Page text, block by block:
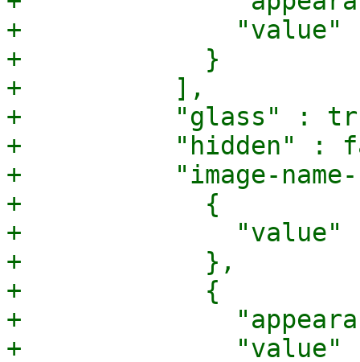
+              "value" :
+            }
+          ],
+          "glass" :
+          "hidden" :
+          "image-
+            {
+              "value"
+            },
+            {
+
+              "value" :